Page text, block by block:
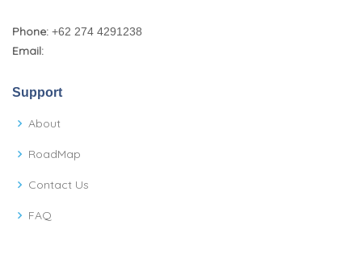
Phone: +62 274 4291238
Email:
Support
About
RoadMap
Contact Us
FAQ